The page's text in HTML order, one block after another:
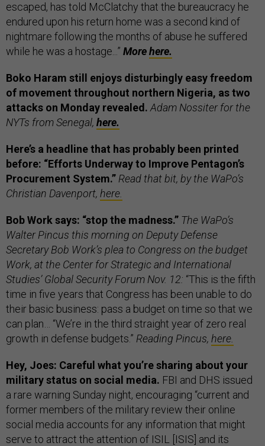
escaped, has told McClatchy that the bureaucracy he
endured upon his return home was a second kind of
nightmare following the months of abuse he suffered
while he was a hostage...” Morehere.
Boko Haram still enjoys disturbingly easy freedom
of movement throughout northern Nigeria, as two
attacks on Monday revealed. Adam Nossiter for the
NYTs from Senegal, here.
Here’s a headline that has probably been printed
before: “Efforts Underway to Improve Pentagon’s
Procurement System.” Read that bit, by the WaPo’s
Christian Davenport, here.
Bob Work says: “stop the madness.” The WaPo’s
Walter Pincus this morning on Deputy Defense
Secretary Bob Work’s plea to Congress on the budget
Work, at the Center for Strategic and International
Studies’ Global Security Forum Nov. 12: “This is the fifth
time in five years that Congress has been unable to do
their basic business: pass a budget on time so that we
can plan… “We’re in the third straight year of zero real
growth in defense budgets.” Reading Pincus, here.
Hey, Joes: Careful what you’re sharing about your
military status on social media. FBI and DHS issued
a rare warning Sunday night, encouraging “current and
former members of the military review their online
social media accounts for any information that might
serve to attract the attention of ISIL [ISIS] and its